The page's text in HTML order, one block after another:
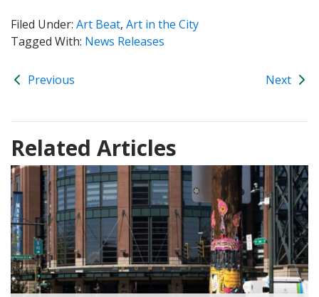
Filed Under: Art Beat, Art in the City
Tagged With: News Releases
Previous Next
Related Articles